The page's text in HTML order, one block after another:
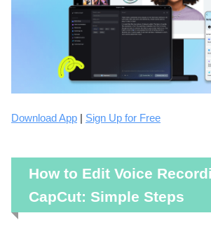
Download App Sign Up for Free
How to Edit Voice
CapCut: Simple Steps